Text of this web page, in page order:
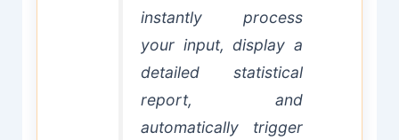
instantly process
your input, display a
detailed statistical
report, and
automatically trigger